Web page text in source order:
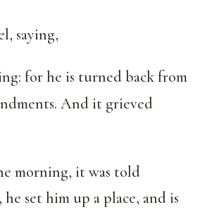
saying,
for he is turned back from
And it grieved
morning, it was told
set him up a place, and is